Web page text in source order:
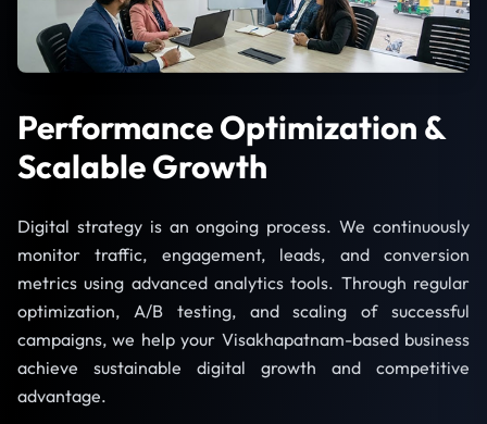
Performance Optimization &
Scalable Growth
Digital strategy is an ongoing process. We continuously
monitor traffic, engagement, leads, and conversion
metrics using advanced analytics tools. Through regular
optimization, A/B testing, and scaling of successful
campaigns, we help your Visakhapatnam-based business
achieve sustainable digital growth and competitive
advantage.